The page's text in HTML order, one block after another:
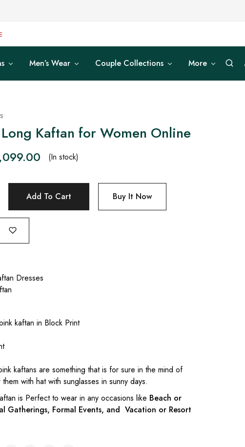
Men’s Wear Couple Collections More
Kaftan for Women Online
(In stock)
Add To Cart Buy It Now
Dresses
kaftan in Block Print
kaftans are something that is for sure in the mind of
with hat with sunglasses in sunny days.
is Perfect to wear in any occasions like Beach or
Gatherings, Formal Events, and Vacation or Resort